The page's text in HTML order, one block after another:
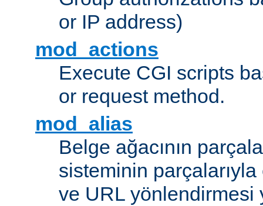
or IP address)
mod_actions
Execute CGI scripts
or request method.
mod_alias
Belge ağacının
sisteminin
ve URL yönlendirmesi